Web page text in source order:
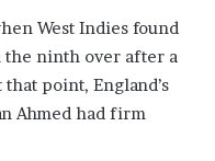
West Indies found
the ninth over after a
point, England’s
Ahmed had firm